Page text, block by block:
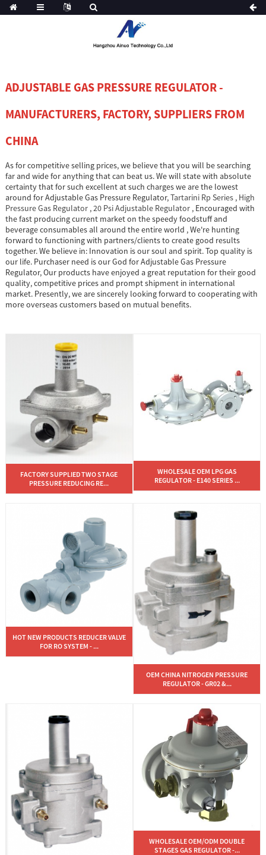
ADJUSTABLE GAS PRESSURE REGULATOR -
MANUFACTURERS, FACTORY, SUPPLIERS FROM
CHINA
As for competitive selling prices, we believe that you will be searching
far and wide for anything that can beat us. We will state with absolute
certainty that for such excellent at such charges we are the lowest
around for Adjustable Gas Pressure Regulator,Tartarini Rp Series, High
Pressure Gas Regulator,20 Psi Adjustable Regulator, Encouraged with
the fast producing current market on the speedy foodstuff and
beverage consumables all around the entire world , We're hunting
forward to functioning with partners/clients to create good results
together. We believe in: Innovation is our soul and spirit. Top quality is
our life. Purchaser need is our God for Adjustable Gas Pressure
Regulator, Our products have enjoyed a great reputation for their good
quality, competitive prices and prompt shipment in international
market. Presently, we are sincerely looking forward to cooperating with
more overseas customers based on mutual benefits.
FACTORY SUPPLIED TWO STAGE
PRESSURE REDUCING RE...
WHOLESALE OEM LPG GAS
REGULATOR - E140 SERIES ...
HOT NEW PRODUCTS REDUCER VALVE
FOR RO SYSTEM - ...
OEM CHINA NITROGEN PRESSURE
REGULATOR - GR02 &...
WHOLESALE OEM/ODM DOUBLE
STAGES GAS REGULATOR -...